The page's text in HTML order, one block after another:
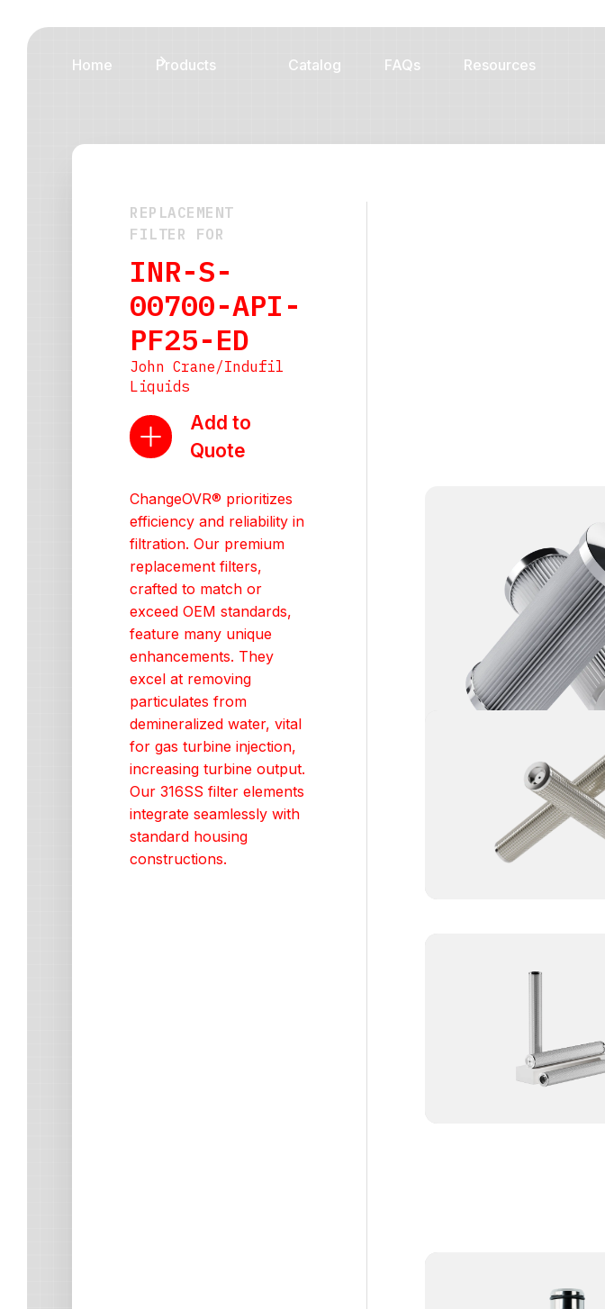
Home Products Catalog FAQs Resources
REPLACEMENT
FILTER FOR
INR-S-
00700-API-
PF25-ED
John Crane/Indufil
Liquids
Add to
Quote
ChangeOVR® prioritizes
efficiency and reliability in
filtration. Our premium
replacement filters,
crafted to match or
exceed OEM standards,
feature many unique
enhancements. They
excel at removing
particulates from
demineralized water, vital
for gas turbine injection,
increasing turbine output.
Our 316SS filter elements
integrate seamlessly with
standard housing
constructions.